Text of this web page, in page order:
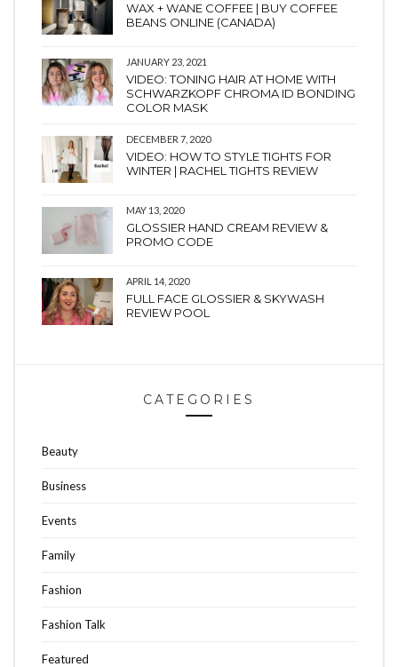
WAX + WANE COFFEE | BUY COFFEE
BEANS ONLINE (CANADA)
JANUARY 23, 2021
VIDEO: TONING HAIR AT HOME WITH
SCHWARZKOPF CHROMA ID BONDING
COLOR MASK
DECEMBER 7, 2020
VIDEO: HOW TO STYLE TIGHTS FOR
WINTER | RACHEL TIGHTS REVIEW
MAY 13, 2020
GLOSSIER HAND CREAM REVIEW &
PROMO CODE
APRIL 14, 2020
FULL FACE GLOSSIER & SKYWASH
REVIEW POOL
CATEGORIES
Beauty
Business
Events
Family
Fashion
Fashion Talk
Featured